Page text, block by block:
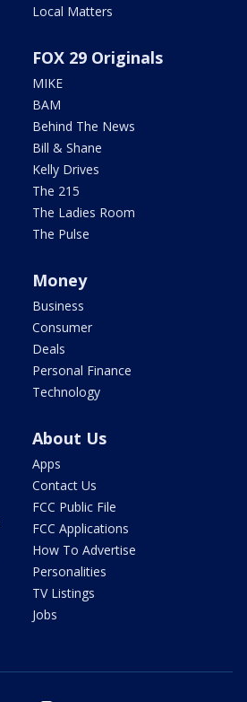
Local Matters
FOX 29 Originals
MIKE
BAM
Behind The News
Bill & Shane
Kelly Drives
The 215
The Ladies Room
The Pulse
Money
Business
Consumer
Deals
Personal Finance
Technology
About Us
Apps
Contact Us
FCC Public File
FCC Applications
How To Advertise
Personalities
TV Listings
Jobs